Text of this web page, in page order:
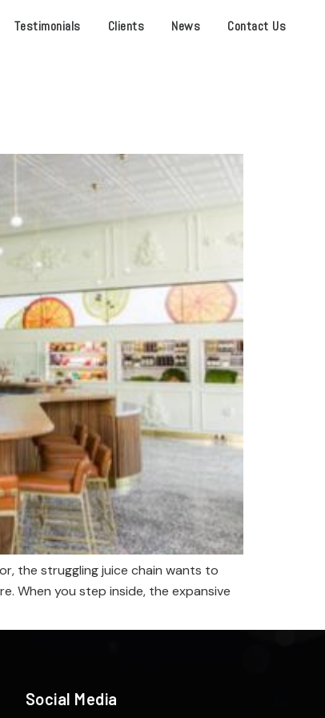
Testimonials Clients News Contact Us
the struggling juice chain wants to
When you step inside, the expansive
Social Media